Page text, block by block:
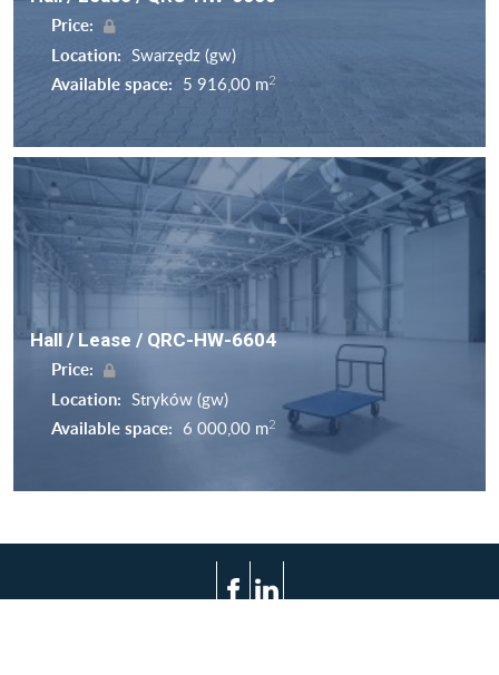
Price:
Location: Swarzędz (gw)
Available space: 5 916,00 m2
Hall / Lease / QRC-HW-6604
Price:
Location: Stryków (gw)
Available space: 6 000,00 m2